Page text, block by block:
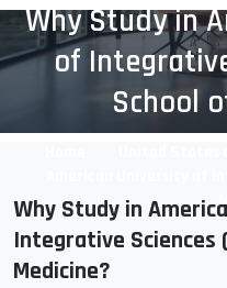
Why Study in
of
School
Why Study in
Integrative Sciences
Medicine?